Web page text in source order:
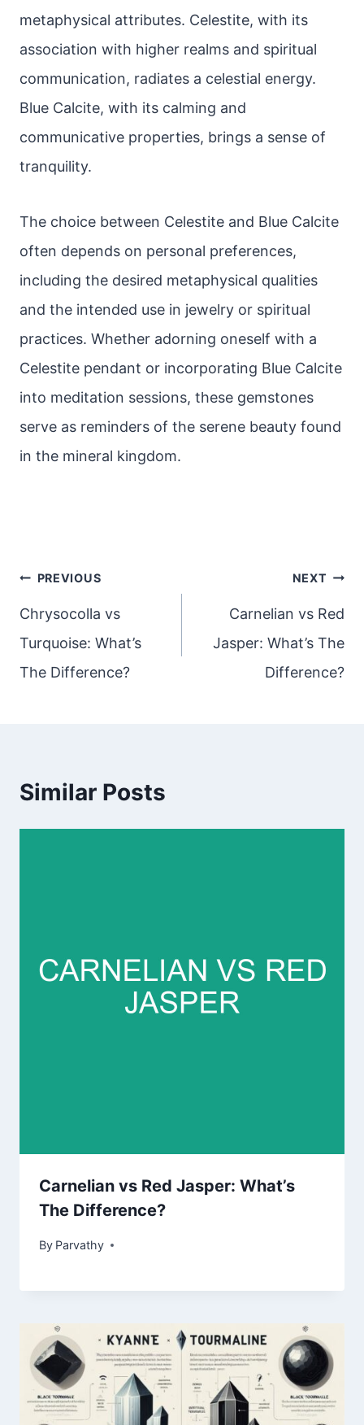
metaphysical attributes. Celestite, with its
association with higher realms and spiritual
communication, radiates a celestial energy.
Blue Calcite, with its calming and
communicative properties, brings a sense of
tranquility.
The choice between Celestite and Blue Calcite
often depends on personal preferences,
including the desired metaphysical qualities
and the intended use in jewelry or spiritual
practices. Whether adorning oneself with a
Celestite pendant or incorporating Blue Calcite
into meditation sessions, these gemstones
serve as reminders of the serene beauty found
in the mineral kingdom.
Post
navigation
PREVIOUS
Chrysocolla vs
Turquoise: What’s
The Difference?
NEXT
Carnelian vs Red
Jasper: What’s The
Difference?
Similar Posts
Carnelian vs Red Jasper: What’s
The Difference?
By Parvathy